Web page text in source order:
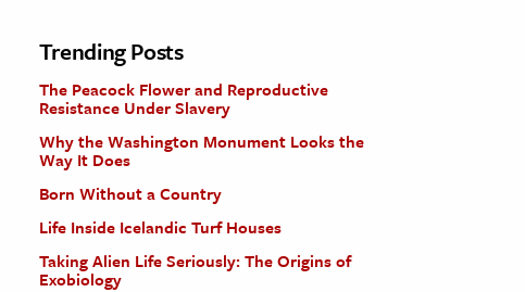
Trending Posts
The Peacock Flower and Reproductive
Resistance Under Slavery
Why the Washington Monument Looks the
Way It Does
Born Without a Country
Life Inside Icelandic Turf Houses
Taking Alien Life Seriously: The Origins of
Exobiology